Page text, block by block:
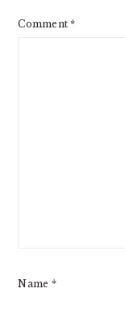
Comment*
Name *